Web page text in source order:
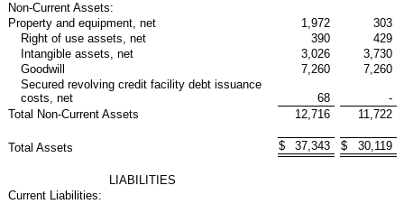
Non-Current Assets:
Property and equipment, net
1,972
303
Right of use assets, net
390
429
Intangible assets, net
3,026
3,730
Goodwill
7,260
7,260
Secured revolving credit facility debt issuance
costs, net
68
-
Total Non-Current Assets
12,716 11,722
Total Assets $ 37,343 $ 30,119
LIABILITIES
Current Liabilities: